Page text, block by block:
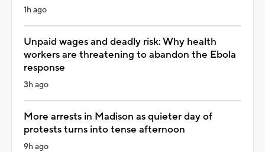
1h ago
Unpaid wages and deadly risk: Why health
workers are threatening to abandon the Ebola
response
3h ago
More arrests in Madison as quieter day of
protests turns into tense afternoon
9h ago